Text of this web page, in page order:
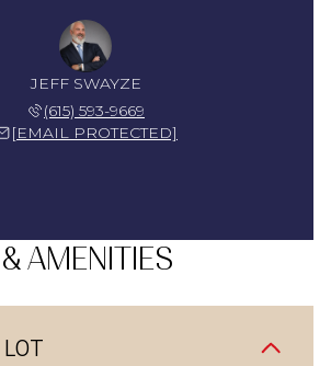
JEFF SWAYZE
(615) 593-9669
[EMAIL PROTECTED]
AMENITIES
LOT